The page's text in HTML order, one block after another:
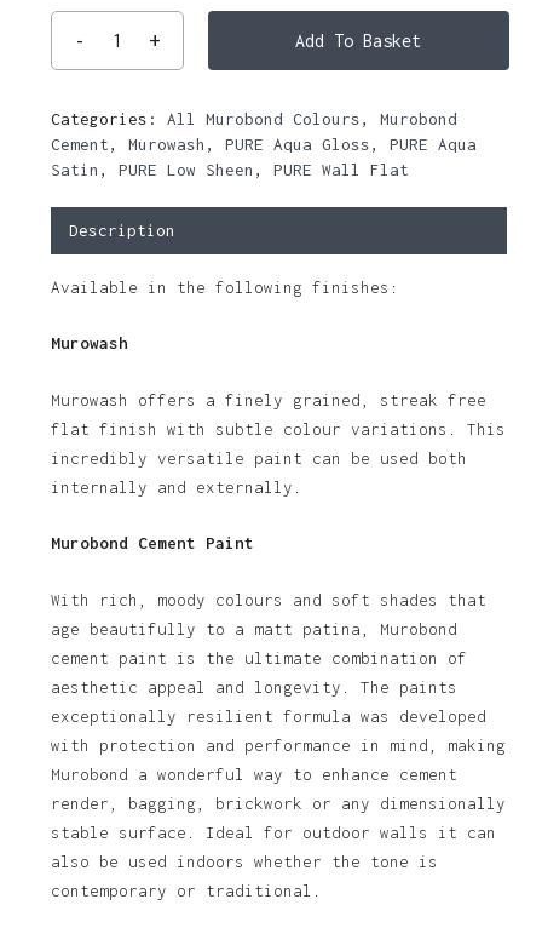
Add To Basket
Categories: All Murobond Colours, Murobond
Cement, Murowash , PURE Aqua Gloss, PURE Aqua
Satin , PURE Low Sheen , PURE Wall Flat
Description
Available in the following finishes:
Murowash
Murowash offers a finely grained, streak free
flat finish with subtle colour variations. This
incredibly versatile paint can be used both
internally and externally.
Murobond Cement Paint
With rich, moody colours and soft shades that
age beautifully to a matt patina, Murobond
cement paint is the ultimate combination of
aesthetic appeal and longevity. The paints
exceptionally resilient formula was developed
with protection and performance in mind, making
Murobond a wonderful way to enhance cement
render, bagging, brickwork or any dimensionally
stable surface. Ideal for outdoor walls it can
also be used indoors whether the tone is
contemporary or traditional.